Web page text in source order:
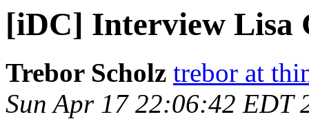
[iDC] Interview Lisa
Trebor Scholz trebor at
Sun Apr 17 22:06:42 EDT